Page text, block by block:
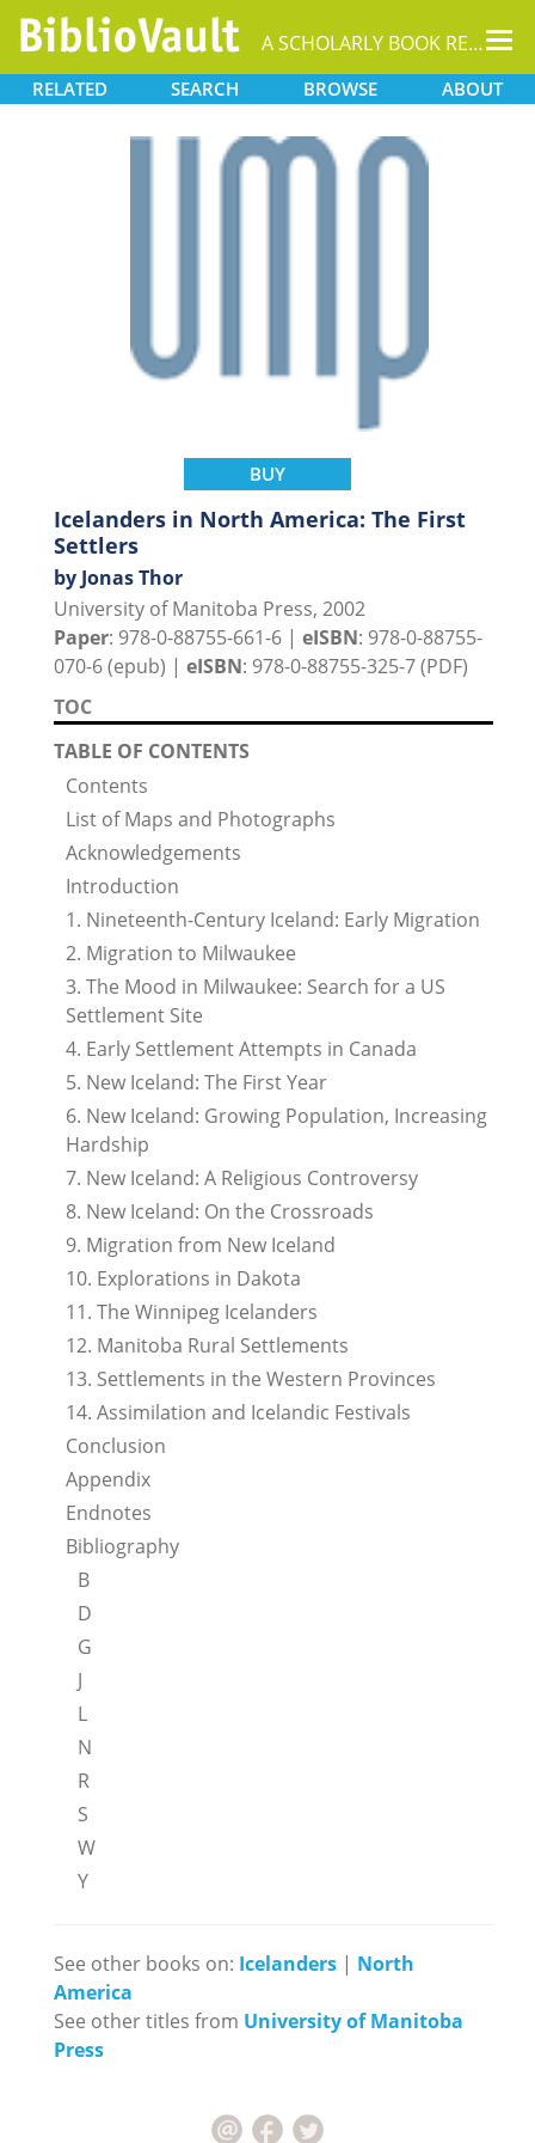
A SCHOLARLY BOOK REPOSITORY
RELATED SEARCH BROWSE ABOUT
BUY
Icelanders in North America: The First
Settlers
by Jonas Thor
University of Manitoba Press, 2002
Paper: 978-0-88755-661-6 | eISBN: 978-0-88755-
070-6 (epub) | eISBN: 978-0-88755-325-7 (PDF)
TOC
TABLE OF CONTENTS
Contents
List of Maps and Photographs
Acknowledgements
Introduction
1. Nineteenth-Century Iceland: Early Migration
2. Migration to Milwaukee
3. The Mood in Milwaukee: Search for a US
Settlement Site
4. Early Settlement Attempts in Canada
5. New Iceland: The First Year
6. New Iceland: Growing Population, Increasing
Hardship
7. New Iceland: A Religious Controversy
8. New Iceland: On the Crossroads
9. Migration from New Iceland
10. Explorations in Dakota
11. The Winnipeg Icelanders
12. Manitoba Rural Settlements
13. Settlements in the Western Provinces
14. Assimilation and Icelandic Festivals
Conclusion
Appendix
Endnotes
Bibliography
B
D
G
J
L
N
R
S
W
Y
See other books on: Icelanders | North
America
See other titles from University of Manitoba
Press